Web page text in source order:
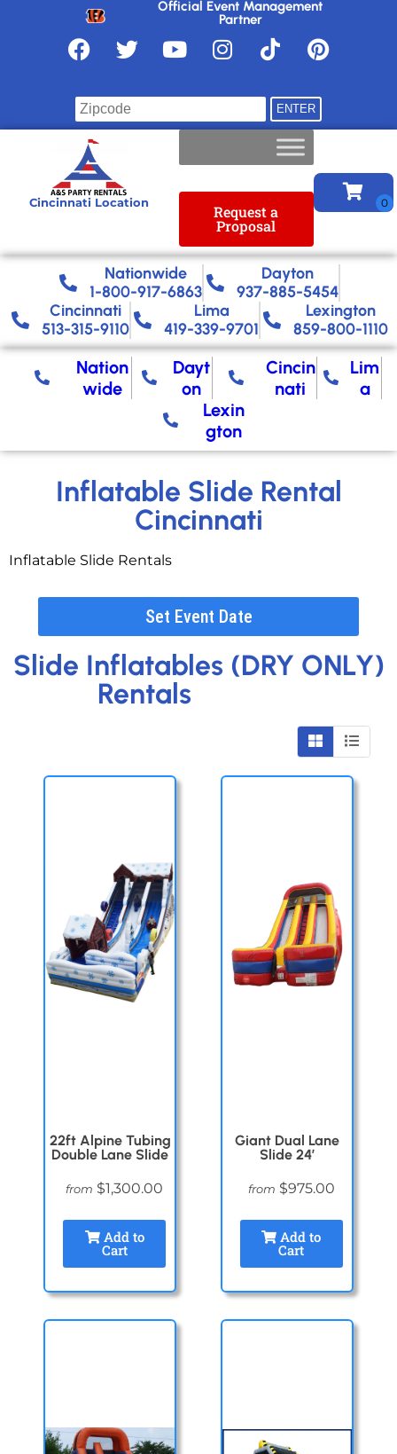
Official Event Management
Partner
Cincinnati Location Request a
Proposal
Nationwide​
1-800-917-6863
Dayton
937-885-5454
Cincinnati
513-315-9110
Lima
419-339-9701
Lexington
859-800-1110
Nation
wide
Dayt
on
Cincin
nati
Lim
a
Lexin
gton
Inflatable Slide Rental
Cincinnati
Inflatable Slide Rentals
Set Event Date
Slide Inflatables (DRY ONLY)
Rentals
22ft Alpine Tubing
Double Lane Slide
from $1,300.00
Add to
Cart
Giant Dual Lane
Slide 24′
from $975.00
Add to
Cart